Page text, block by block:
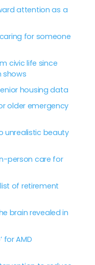
attention as a
for someone
civic life since
shows
housing data
for older emergency
unrealistic beauty
in-person care for
list of retirement
brain revealed in
for AMD